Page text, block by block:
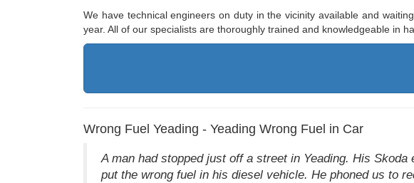
We have technical engineers on duty in the vicinity available and
year. All of our specialists are thoroughly trained and knowledgeable in
Wrong Fuel Yeading - Yeading Wrong Fuel in Car
A man had stopped just off a street in Yeading. His
put the wrong fuel in his diesel vehicle. He phoned us to